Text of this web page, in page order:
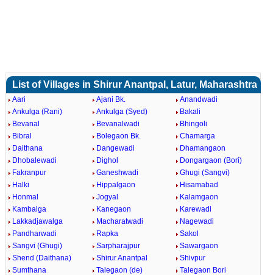
List of Villages in Shirur Anantpal, Latur, Maharashtra
Aari Ajani Bk.
Anandwadi
Ankulga (Rani)
Ankulga (Syed)
Bakali
Bevanal
Bevanalwadi
Bhingoli
Bibral
Bolegaon Bk.
Chamarga
Daithana
Dangewadi
Dhamangaon
Dhobalewadi
Dighol
Dongargaon (Bori)
Fakranpur
Ganeshwadi
Ghugi (Sangvi)
Halki
Hippalgaon
Hisamabad
Honmal
Jogyal
Kalamgaon
Kambalga
Kanegaon
Karewadi
Lakkadjawalga
Macharatwadi
Nagewadi
Pandharwadi
Rapka
Sakol
Sangvi (Ghugi)
Sarpharajpur
Sawargaon
Shend (Daithana)
Shirur Anantpal
Shivpur
Sumthana
Talegaon (de)
Talegaon Bori